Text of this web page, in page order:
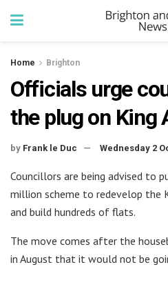
Home Brighton
Officials urge
the plug on King
by Frank le Duc Wednesday 2
Councillors are being advised to
million scheme to redevelop the
and build hundreds of flats.
The move comes after the
in August that it would not be